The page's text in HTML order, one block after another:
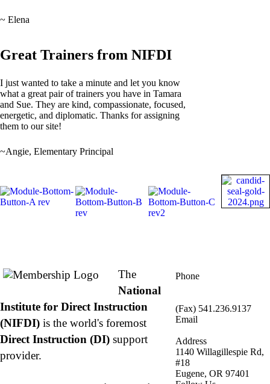
~ Elena
Great Trainers from NIFDI
I just wanted to take a minute and let you know
what a great pair of trainers you have in Tamara
and Sue. They are kind, compassionate, focused,
energetic, and diplomatic. Thanks for assigning
them to our site!
~Angie, Elementary Principal
The
National
Institute for Direct Instruction
(NIFDI) is the world's foremost
Direct Instruction (DI) support
provider.
Phone
(Fax) 541.236.9137
Email
Address
1140 Willagillespie Rd,
#18
Eugene, OR 97401